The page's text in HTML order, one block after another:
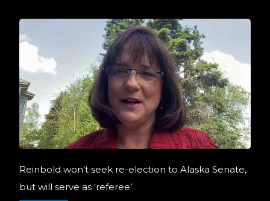
Reinbold won’t seek re-election to Alaska Senate,
but will serve as ‘referee’